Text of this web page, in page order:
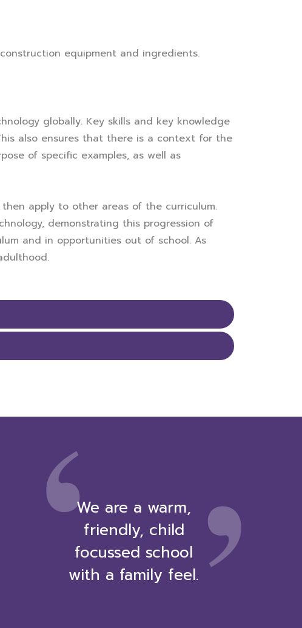
equipment and ingredients.
globally. Key skills and key knowledge
also ensures that there is a context for the
of specific examples, as well as
apply to other areas of the curriculum.
demonstrating this progression of
and in opportunities out of school. As
‘ ,
We are a warm,
friendly, child
focussed school
with a family feel.